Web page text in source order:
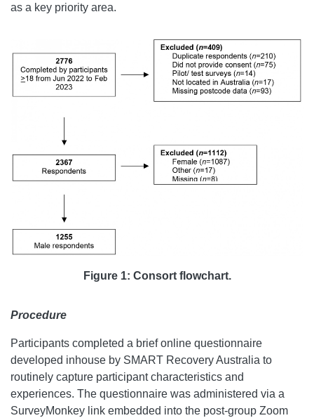
as a key priority area.
Figure 1: Consort flowchart.
Procedure
Participants completed a brief online questionnaire
developed inhouse by SMART Recovery Australia to
routinely capture participant characteristics and
experiences. The questionnaire was administered via a
SurveyMonkey link embedded into the post-group Zoom